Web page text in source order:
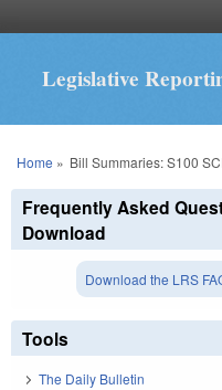
Legislative
You are here
Home » Bill Summaries: S100
Frequently Asked
Download
Download the LRS
Tools
The Daily Bulletin